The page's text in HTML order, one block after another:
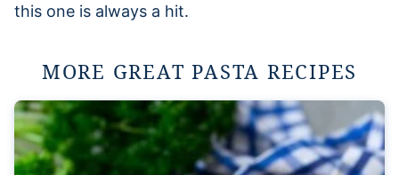
this one is always a hit.
MORE GREAT PASTA RECIPES